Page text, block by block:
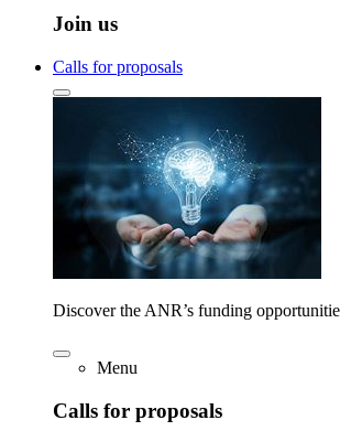
Join us
Calls for proposals
Discover the ANR’s funding
Menu
Calls for proposals